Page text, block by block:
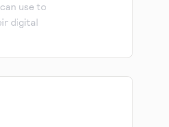
use to
digital